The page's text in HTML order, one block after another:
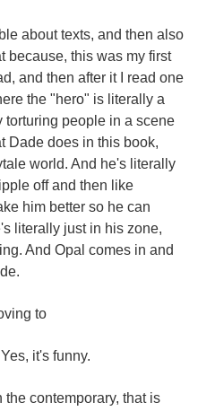
about texts, and then also
because, this was my first
and then after it I read one
the "hero" is literally a
people in a scene
Dade does in this book,
world. And he's literally
off and then like
him better so he can
literally just in his zone,
And Opal comes in and
to
Yes, it's funny.
the contemporary, that is